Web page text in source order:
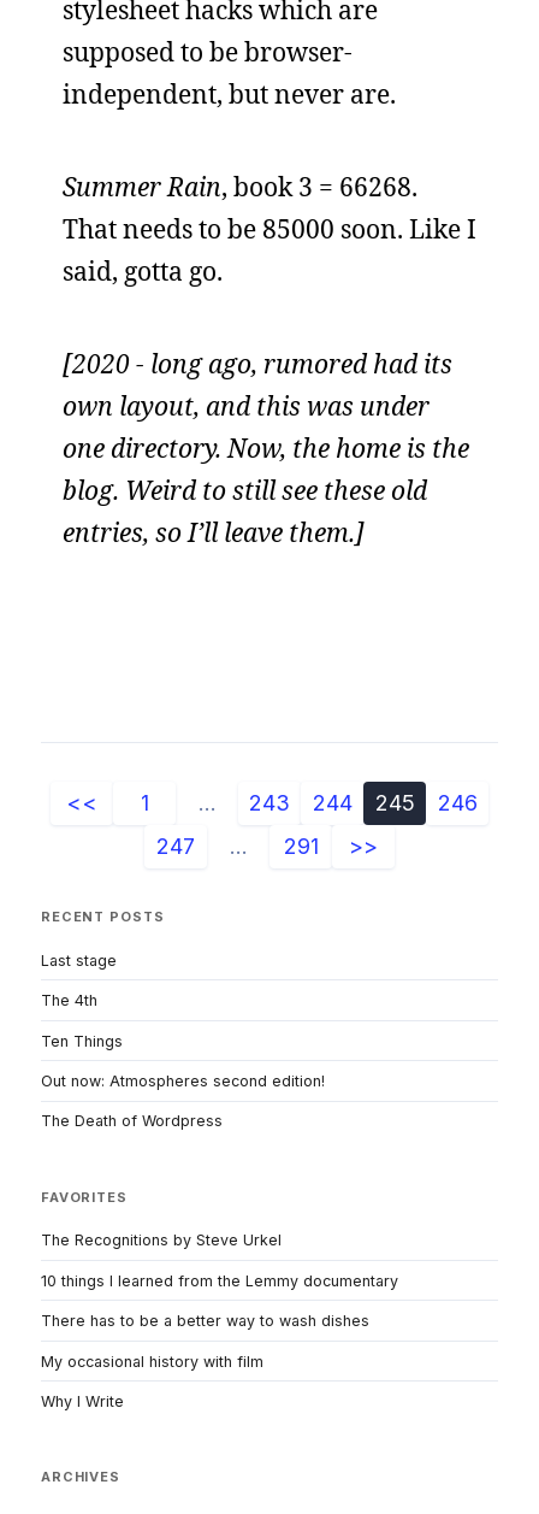
stylesheet hacks which are
supposed to be browser-
independent, but never are.
Summer Rain, book 3 = 66268.
That needs to be 85000 soon. Like I
said, gotta go.
[2020 - long ago, rumored had its
own layout, and this was under
one directory. Now, the home is the
blog. Weird to still see these old
entries, so I’ll leave them.]
<< 1 ... 243 244 245
246
247
... 291 >>
RECENT POSTS
Last stage
The 4th
Ten Things
Out now: Atmospheres second edition!
The Death of Wordpress
FAVORITES
The Recognitions by Steve Urkel
10 things I learned from the Lemmy documentary
There has to be a better way to wash dishes
My occasional history with film
Why I Write
ARCHIVES